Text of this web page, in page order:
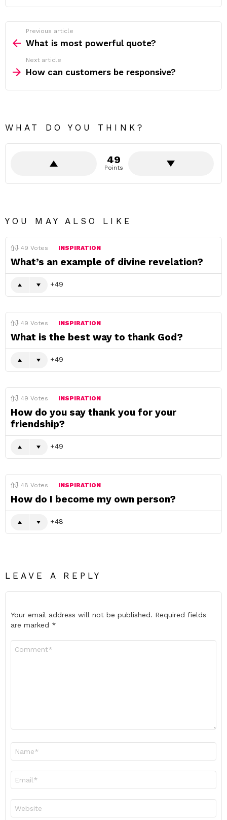
more
Previous article
What is most powerful quote?
Next article
How can customers be responsive?
WHAT DO YOU THINK?
49
Points
YOU MAY ALSO LIKE
49 Votes INSPIRATION
What’s an example of divine revelation?
49
49 Votes INSPIRATION
What is the best way to thank God?
49
49 Votes INSPIRATION
How do you say thank you for your
friendship?
49
48 Votes INSPIRATION
How do I become my own person?
48
LEAVE A REPLY
Your email address will not be published. Required fields
are marked *